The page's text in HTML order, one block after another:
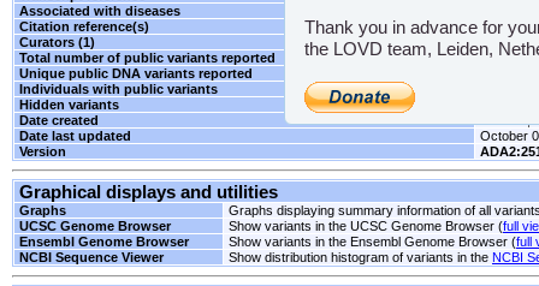
Associated with diseases
Citation reference(s)
-
Curators (1)
Florian
Total number of public variants reported
4
Unique public DNA variants reported
Individuals with public variants
Hidden variants
Date created
Date last updated
October
Version
Graphical displays and utilities
Graphs
Graphs displaying summary information of all
UCSC Genome Browser
Show variants in the UCSC Genome Browser (full
Ensembl Genome Browser
Show variants in the Ensembl Genome Browser (full
NCBI Sequence Viewer
Show distribution histogram of variants in the NCBI
Thank you in advance for
the LOVD team, Leiden,